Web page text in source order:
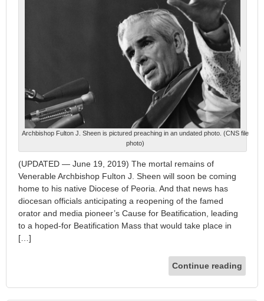
Archbishop Fulton J. Sheen is pictured preaching in an undated photo. (CNS file
photo)
(UPDATED — June 19, 2019) The mortal remains of
Venerable Archbishop Fulton J. Sheen will soon be coming
home to his native Diocese of Peoria. And that news has
diocesan officials anticipating a reopening of the famed
orator and media pioneer’s Cause for Beatification, leading
to a hoped-for Beatification Mass that would take place in
[…]
Continue reading